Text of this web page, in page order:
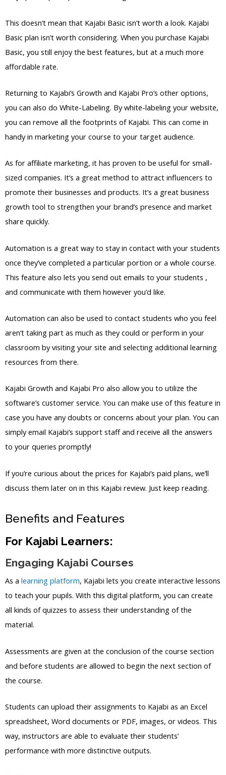
This doesn’t mean that Kajabi Basic isn’t worth a look. Kajabi
Basic plan isn’t worth considering. When you purchase Kajabi
Basic, you still enjoy the best features, but at a much more
affordable rate.
Returning to Kajabi’s Growth and Kajabi Pro’s other options,
you can also do White-Labeling. By white-labeling your website,
you can remove all the footprints of Kajabi. This can come in
handy in marketing your course to your target audience.
As for affiliate marketing, it has proven to be useful for small-
sized companies. It’s a great method to attract influencers to
promote their businesses and products. It’s a great business
growth tool to strengthen your brand’s presence and market
share quickly.
Automation is a great way to stay in contact with your students
once they’ve completed a particular portion or a whole course.
This feature also lets you send out emails to your students ,
and communicate with them however you’d like.
Automation can also be used to contact students who you feel
aren’t taking part as much as they could or perform in your
classroom by visiting your site and selecting additional learning
resources from there.
Kajabi Growth and Kajabi Pro also allow you to utilize the
software’s customer service. You can make use of this feature in
case you have any doubts or concerns about your plan. You can
simply email Kajabi’s support staff and receive all the answers
to your queries promptly!
If you’re curious about the prices for Kajabi’s paid plans, we’ll
discuss them later on in this Kajabi review. Just keep reading.
Benefits and Features
For Kajabi Learners:
Engaging Kajabi Courses
As a learning platform, Kajabi lets you create interactive lessons
to teach your pupils. With this digital platform, you can create
all kinds of quizzes to assess their understanding of the
material.
Assessments are given at the conclusion of the course section
and before students are allowed to begin the next section of
the course.
Students can upload their assignments to Kajabi as an Excel
spreadsheet, Word documents or PDF, images, or videos. This
way, instructors are able to evaluate their students’
performance with more distinctive outputs.